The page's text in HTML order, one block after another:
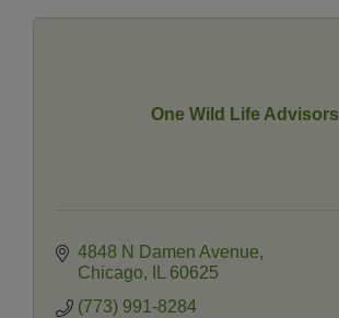
One Wild Life Advisors
4848 N Damen Avenue
Chicago
60625
(773) 991-8284